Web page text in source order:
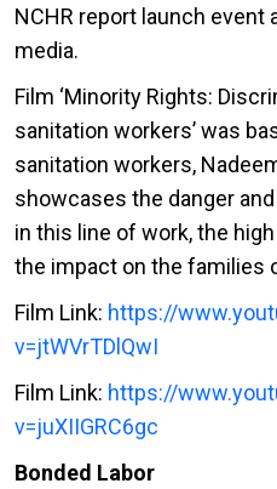
NCHR report launch event
media.
Film ‘Minority Rights:
sanitation workers’ was
sanitation workers,
showcases the danger
in this line of work, the
the impact on the families
Film Link: https://
v=jtWVrTDlQwI
Film Link: https://
v=juXIIGRC6gc
Bonded Labor